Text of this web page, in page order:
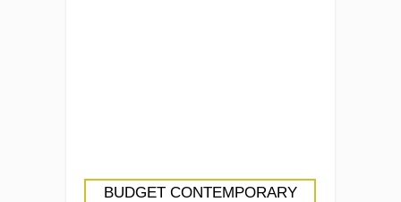
BUDGET CONTEMPORARY